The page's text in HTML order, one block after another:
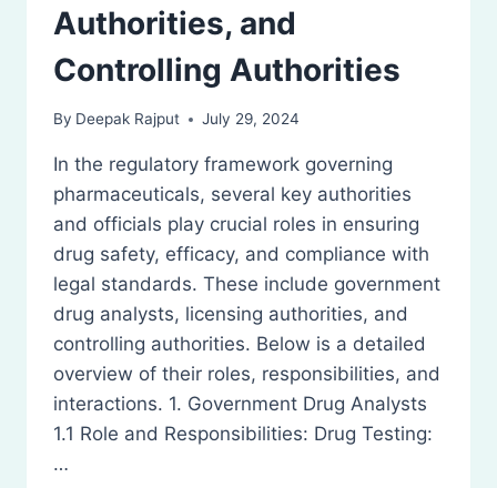
Authorities, and
Controlling Authorities
By Deepak Rajput July 29, 2024
In the regulatory framework governing
pharmaceuticals, several key authorities
and officials play crucial roles in ensuring
drug safety, efficacy, and compliance with
legal standards. These include government
drug analysts, licensing authorities, and
controlling authorities. Below is a detailed
overview of their roles, responsibilities, and
interactions. 1. Government Drug Analysts
1.1 Role and Responsibilities: Drug Testing:
…